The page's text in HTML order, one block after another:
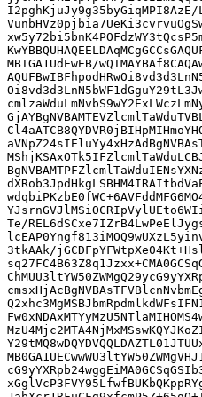
I2pghKjuJy9g35byGiqMPI8AzE/
MBIGA1UdEwEB/
Te/
3tkAAk/